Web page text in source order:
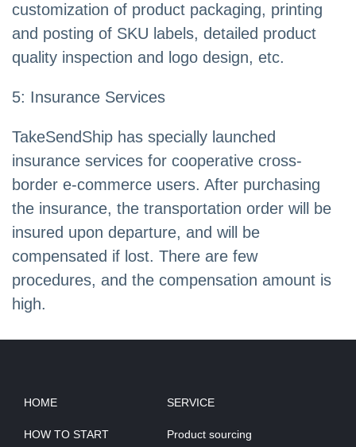
customization of product packaging, printing
and posting of SKU labels, detailed product
quality inspection and logo design, etc.
5: Insurance Services
TakeSendShip has specially launched
insurance services for cooperative cross-
border e-commerce users. After purchasing
the insurance, the transportation order will be
insured upon departure, and will be
compensated if lost. There are few
procedures, and the compensation amount is
high.
HOME
HOW TO START
SERVICE
Product sourcing